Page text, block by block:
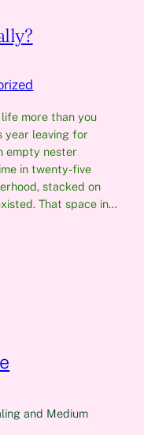
more than you
year leaving for
empty nester
in twenty-five
stacked on
That space in…
and Medium